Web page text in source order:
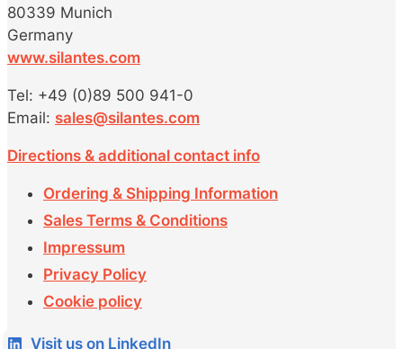
80339 Munich
Germany
www.silantes.com
Tel: +49 (0)89 500 941-0
Email: sales@silantes.com
Directions & additional contact info
Ordering & Shipping Information
Sales Terms & Conditions
Impressum
Privacy Policy
Cookie policy
Visit us on LinkedIn